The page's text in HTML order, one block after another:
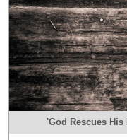
'God Rescues His